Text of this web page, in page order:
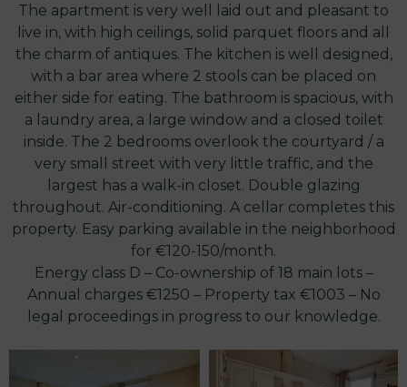
The apartment is very well laid out and pleasant to
live in, with high ceilings, solid parquet floors and all
the charm of antiques. The kitchen is well designed,
with a bar area where 2 stools can be placed on
either side for eating. The bathroom is spacious, with
a laundry area, a large window and a closed toilet
inside. The 2 bedrooms overlook the courtyard / a
very small street with very little traffic, and the
largest has a walk-in closet. Double glazing
throughout. Air-conditioning. A cellar completes this
property. Easy parking available in the neighborhood
for €120-150/month.
Energy class D – Co-ownership of 18 main lots –
Annual charges €1250 – Property tax €1003 – No
legal proceedings in progress to our knowledge.